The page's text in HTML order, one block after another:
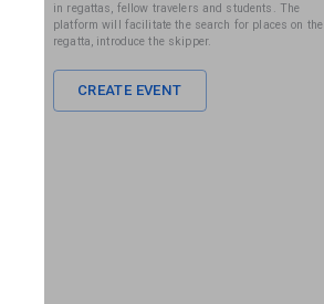
in regattas, fellow travelers and students. The
platform will facilitate the search for places on the
regatta, introduce the skipper.
CREATE EVENT